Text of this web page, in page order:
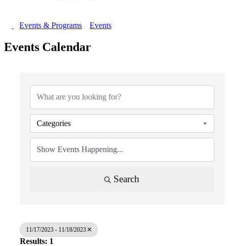
Events & Programs Events
Events Calendar
Categories
Search
11/17/2023 - 11/18/2023
Results: 1